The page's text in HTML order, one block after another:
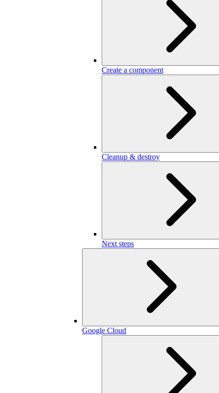
Create a component
Cleanup & destroy
Next steps
Google Cloud